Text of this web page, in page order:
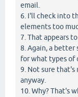
email.
6. I'll check into
elements too
7. That appears
8. Again, a
for what types of
9. Not sure that's
anyway.
10. Why? That's